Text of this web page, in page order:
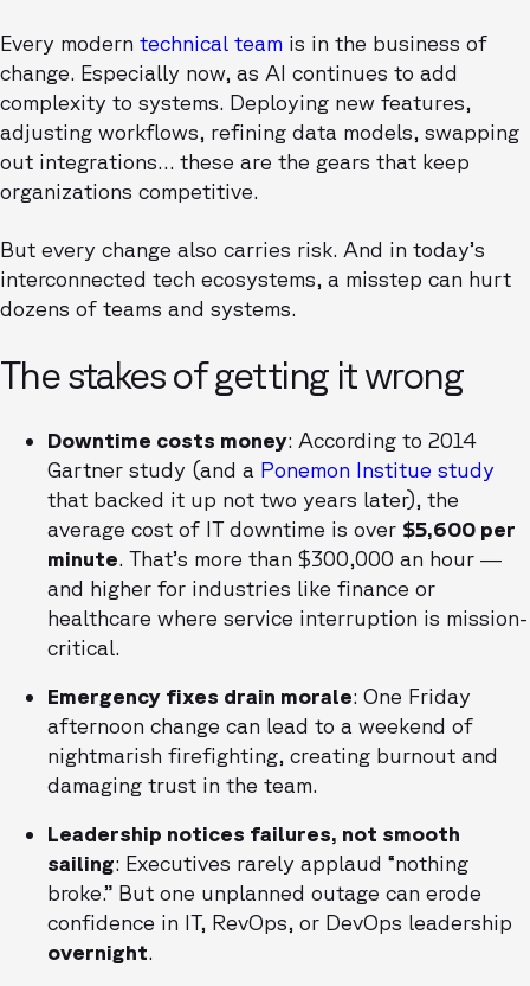
Every modern technical team is in the business of
change. Especially now, as AI continues to add
complexity to systems. Deploying new features,
adjusting workflows, refining data models, swapping
out integrations… these are the gears that keep
organizations competitive.
But every change also carries risk. And in today’s
interconnected tech ecosystems, a misstep can hurt
dozens of teams and systems.
The stakes of getting it wrong
Downtime costs money: According to 2014
Gartner study (and a Ponemon Institue study
that backed it up not two years later), the
average cost of IT downtime is over $5,600 per
minute. That’s more than $300,000 an hour —
and higher for industries like finance or
healthcare where service interruption is mission-
critical.
Emergency fixes drain morale: One Friday
afternoon change can lead to a weekend of
nightmarish firefighting, creating burnout and
damaging trust in the team.
Leadership notices failures, not smooth
sailing: Executives rarely applaud “nothing
broke.” But one unplanned outage can erode
confidence in IT, RevOps, or DevOps leadership
overnight.